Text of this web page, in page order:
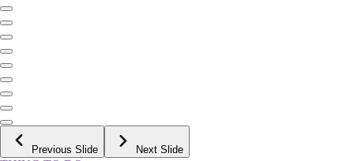
Previous Slide Next Slide